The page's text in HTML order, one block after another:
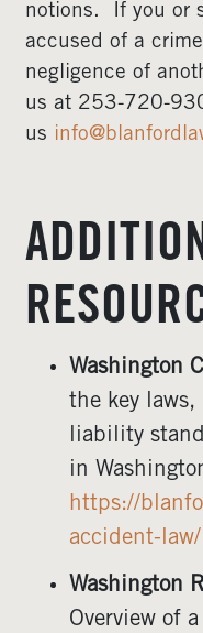
notions. If you or
accused of a
negligence of
us at 253-720-
us
Washington
the key
liability
in
https://
accident-law/
Washington
Overview of